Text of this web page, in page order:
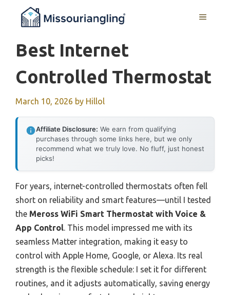
MENU
Best Internet
Controlled Thermostat
March 10, 2026 by Hillol
Affiliate Disclosure: We earn from qualifying
purchases through some links here, but we only
recommend what we truly love. No fluff, just honest
picks!
For years, internet-controlled thermostats often fell
short on reliability and smart features—until I tested
the Meross WiFi Smart Thermostat with Voice &
App Control. This model impressed me with its
seamless Matter integration, making it easy to
control with Apple Home, Google, or Alexa. Its real
strength is the flexible schedule: I set it for different
routines, and it adjusts automatically, saving energy